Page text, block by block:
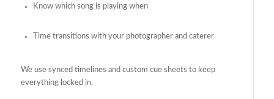
Know which song is playing when
Time transitions with your photographer and caterer
We use synced timelines and custom cue sheets to keep
everything locked in.